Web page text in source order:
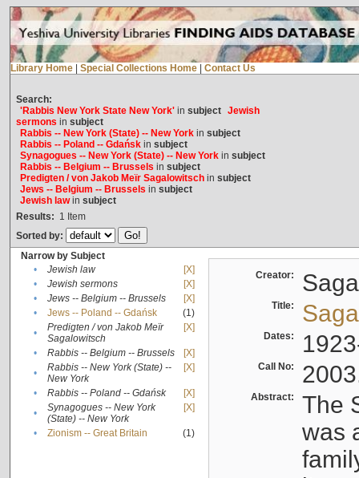
Library Home Special Collections Home Contact Us
Search:
'Rabbis New York State New York'in subject Jewish
sermons in subject
Rabbis -- New York (State) -- New Yorkin subject
Rabbis -- Poland -- Gdańskin subject
Synagogues -- New York (State) -- New Yorkin subject
Rabbis -- Belgium -- Brussels in subject
Predigten / von Jakob Meïr Sagalowitschin subject
Jews -- Belgium -- Brussels in subject
Jewish lawin subject
Results: 1 Item
Sorted by:
Narrow by Subject
•
Jewish law
[X]
•
Jewish sermons
[X]
•
Jews -- Belgium -- Brussels
[X]
•
Jews -- Poland -- Gdańsk
(1)
•
Predigten / von Jakob Meïr
Sagalowitsch
[X]
• Rabbis -- Belgium -- Brussels
[X]
•
Rabbis -- New York (State) --
New York
[X]
• Rabbis -- Poland -- Gdańsk
[X]
•
Synagogues -- New York
(State) -- New York
[X]
• Zionism -- Great Britain (1)
Creator:
Title:
Dates:
Call No:
Abstract:
The
was